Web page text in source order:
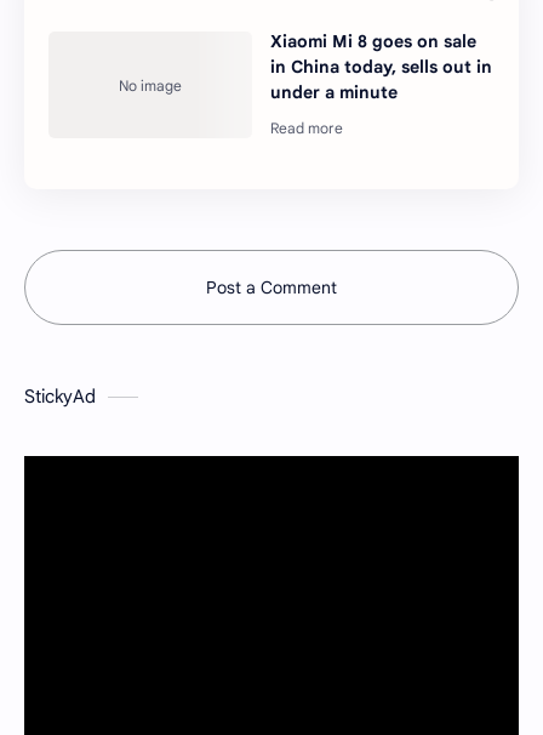
Xiaomi Mi 8 goes on sale
in China today, sells out in
under a minute
Post a Comment
StickyAd